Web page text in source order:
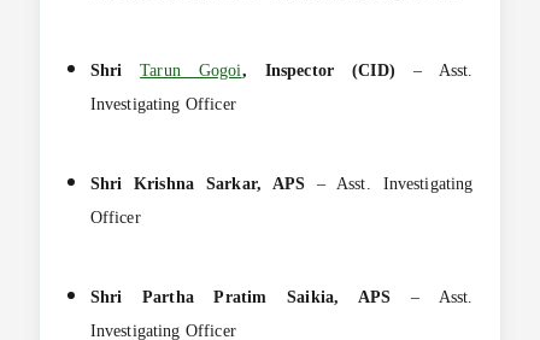
ShriTarun Gogoi, Inspector (CID) – Asst.
Investigating Officer
Shri Krishna Sarkar, APS – Asst. Investigating
Officer
Shri Partha Pratim Saikia, APS – Asst.
Investigating Officer